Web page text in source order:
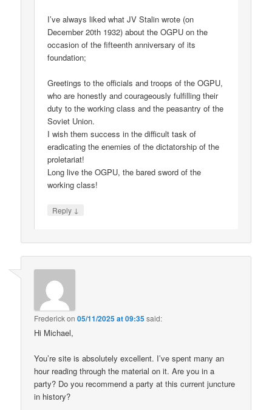
I’ve always liked what JV Stalin wrote (on
December 20th 1932) about the OGPU on the
occasion of the fifteenth anniversary of its
foundation;
Greetings to the officials and troops of the OGPU,
who are honestly and courageously fulfilling their
duty to the working class and the peasantry of the
Soviet Union.
I wish them success in the difficult task of
eradicating the enemies of the dictatorship of the
proletariat!
Long live the OGPU, the bared sword of the
working class!
Reply ↓
Frederickon05/11/2025 at 09:35said:
Hi Michael,
You’re site is absolutely excellent. I’ve spent many an
hour reading through the material on it. Are you in a
party? Do you recommend a party at this current juncture
in history?